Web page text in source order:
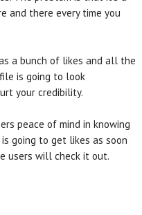
and there every time you
a bunch of likes and all the
is going to look
your credibility.
peace of mind in knowing
going to get likes as soon
users will check it out.